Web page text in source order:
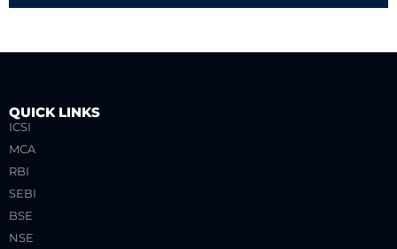
QUICK LINKS
ICSI
MCA
RBI
SEBI
BSE
NSE